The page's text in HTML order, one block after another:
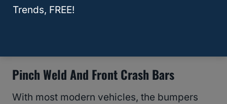
new tires informs you of all the work that
Pinch Weld And Front Crash Bars
With most modern vehicles, the bumpers
Trends, FREE!